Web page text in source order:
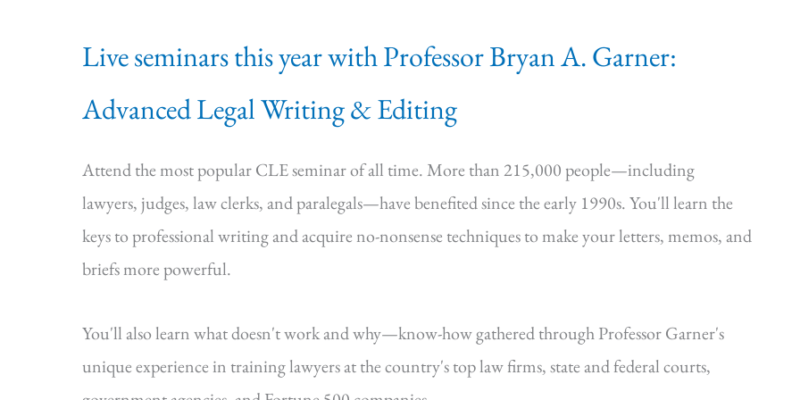
Live seminars this year with Professor Bryan A. Garner:
Advanced Legal Writing & Editing
Attend the most popular CLE seminar of all time. More than 215,000 people—including
lawyers, judges, law clerks, and paralegals—have benefited since the early 1990s. You'll learn the
keys to professional writing and acquire no-nonsense techniques to make your letters, memos, and
briefs more powerful.
You'll also learn what doesn't work and why—know-how gathered through Professor Garner's
unique experience in training lawyers at the country's top law firms, state and federal courts,